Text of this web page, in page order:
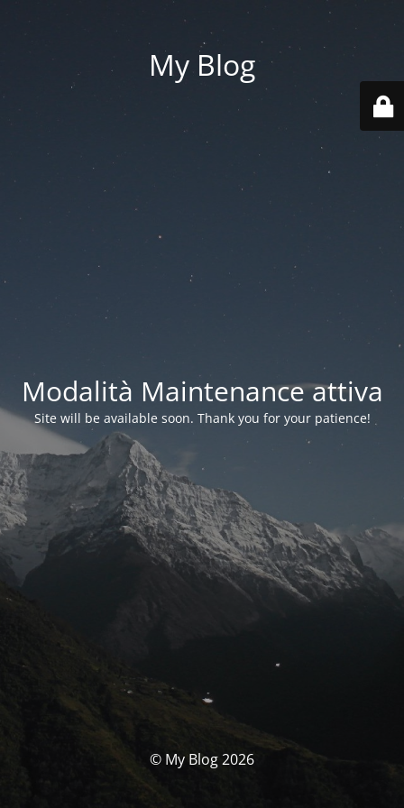
My Blog
Modalità Maintenance attiva
Site will be available soon. Thank you for your patience!
© My Blog 2026